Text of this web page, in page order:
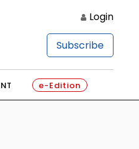
Login
Subscribe
e-Edition